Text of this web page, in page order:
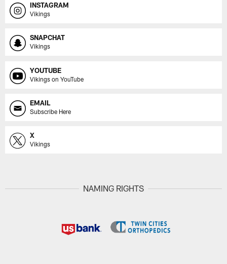
INSTAGRAM
Vikings
SNAPCHAT
Vikings
YOUTUBE
Vikings on YouTube
EMAIL
Subscribe Here
X
Vikings
NAMING RIGHTS